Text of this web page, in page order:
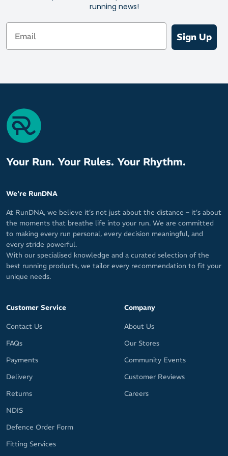
can cause irritation
running news!
Email
Sign Up
Your Run. Your Rules. Your Rhythm.
We're RunDNA
At RunDNA, we believe it’s not just about the distance – it’s about
the moments that breathe life into your run. We are committed
to making every run personal, every decision meaningful, and
every stride powerful.
With our specialised knowledge and a curated selection of the
best running products, we tailor every recommendation to fit your
unique needs.
Customer Service
Contact Us
FAQs
Payments
Delivery
Returns
NDIS
Defence Order Form
Fitting Services
Company
About Us
Our Stores
Community Events
Customer Reviews
Careers